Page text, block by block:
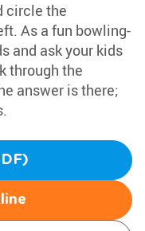
circle the
As a fun bowling-
and ask your kids
through the
answer is there;